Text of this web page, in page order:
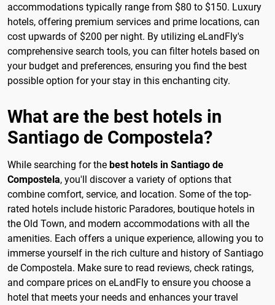
accommodations typically range from $80 to $150. Luxury
hotels, offering premium services and prime locations, can
cost upwards of $200 per night. By utilizing eLandFly's
comprehensive search tools, you can filter hotels based on
your budget and preferences, ensuring you find the best
possible option for your stay in this enchanting city.
What are the best hotels in
Santiago de Compostela?
While searching for the best hotels in Santiago de
Compostela, you'll discover a variety of options that
combine comfort, service, and location. Some of the top-
rated hotels include historic Paradores, boutique hotels in
the Old Town, and modern accommodations with all the
amenities. Each offers a unique experience, allowing you to
immerse yourself in the rich culture and history of Santiago
de Compostela. Make sure to read reviews, check ratings,
and compare prices on eLandFly to ensure you choose a
hotel that meets your needs and enhances your travel